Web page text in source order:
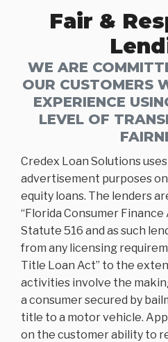
Fair &
WE ARE
OUR CUSTOMERS
EXPERIENCE
LEVEL OF
Credex Loan Solutions
advertisement purposes
equity loans. The lenders
“Florida Consumer Finance
Statute 516 and as such
from any licensing
Title Loan Act” to the
activities involve the
a consumer secured by
title to a motor vehicle.
on the customer ability to